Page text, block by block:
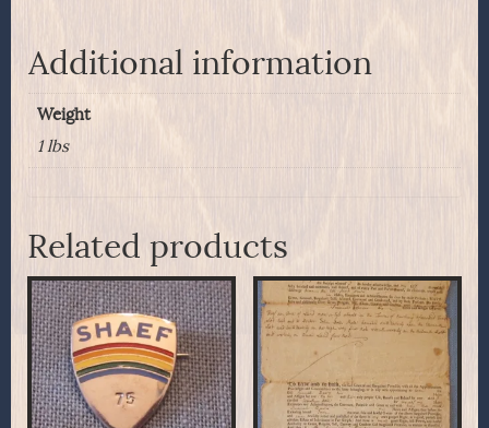
Additional information
Weight
1 lbs
Related products